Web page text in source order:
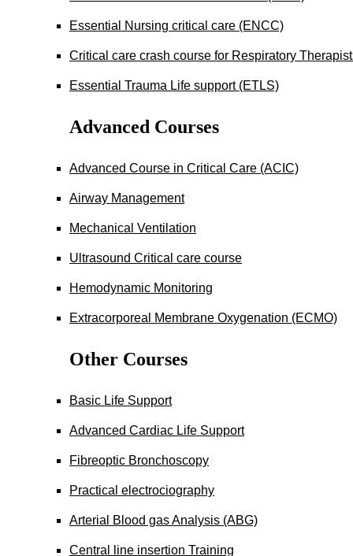
Essential Nursing critical care (ENCC)
Critical care crash course for Respiratory
Essential Trauma Life support (ETLS)
Advanced Courses
Advanced Course in Critical Care (ACIC)
Airway Management
Mechanical Ventilation
Ultrasound Critical care course
Hemodynamic Monitoring
Extracorporeal Membrane Oxygenation (ECMO)
Other Courses
Basic Life Support
Advanced Cardiac Life Support
Fibreoptic Bronchoscopy
Practical electrociography
Arterial Blood gas Analysis (ABG)
Central line insertion Training